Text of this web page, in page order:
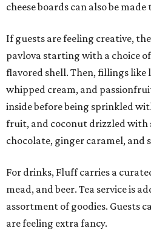
cheese boards can also be made
If guests are feeling creative,
pavlova starting with a choice
flavored shell. Then, fillings like
whipped cream, and
inside before being sprinkled
fruit, and coconut drizzled with
chocolate, ginger caramel, and
For drinks, Fluff carries a
mead, and beer. Tea service is
assortment of goodies. Guests
are feeling extra fancy.